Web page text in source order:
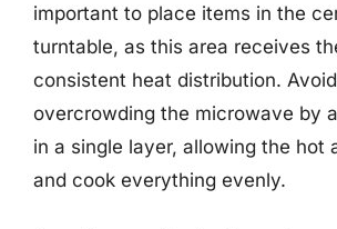
important to place items in the
turntable, as this area receives
consistent heat distribution. Avoid
overcrowding the microwave by
in a single layer, allowing the hot
and cook everything evenly.